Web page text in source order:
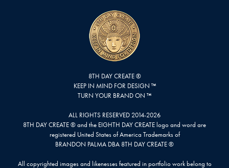
8TH DAY CREATE ®
KEEP IN MIND FOR DESIGN ™
TURN YOUR BRAND ON ™
ALL RIGHTS RESERVED 2014-2026
8TH DAY CREATE ® and the EIGHTH DAY CREATE logo and word are
registered United States of America Trademarks of
BRANDON PALMA DBA 8TH DAY CREATE ®
All copyrighted images and likenesses featured in portfolio work belong to